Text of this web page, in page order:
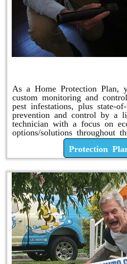
As a Home Protection Plan,
custom monitoring and
pest infestations, plus state-
prevention and control by a
technician with a focus on
options/solutions throughout
Protection